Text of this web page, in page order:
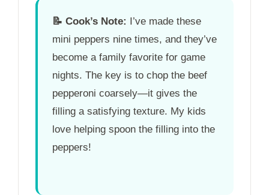
📝 Cook’s Note:
I’ve made these
mini peppers nine times, and they’ve
become a family favorite for game
nights. The key is to chop the beef
pepperoni coarsely—it gives the
filling a satisfying texture. My kids
love helping spoon the filling into the
peppers!